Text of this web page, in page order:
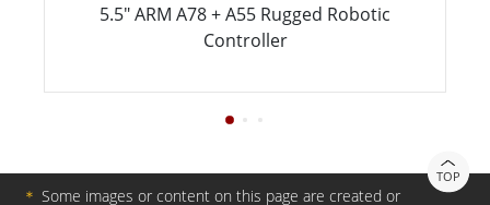
5.5" ARM A78 + A55 Rugged Robotic
Controller
TOP
＊ Some images or content on this page are created or